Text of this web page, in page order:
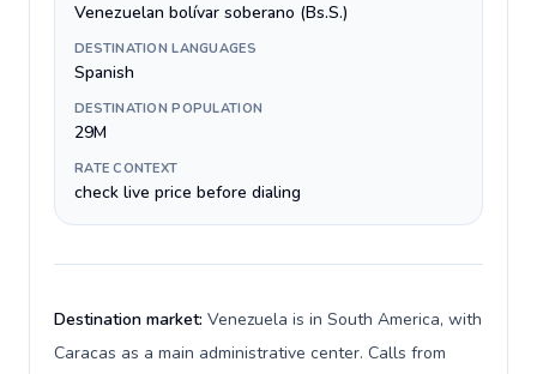
Venezuelan bolívar soberano (Bs.S.)
DESTINATION LANGUAGES
Spanish
DESTINATION POPULATION
29M
RATE CONTEXT
check live price before dialing
Destination market: Venezuela is in South America, with
Caracas as a main administrative center. Calls from